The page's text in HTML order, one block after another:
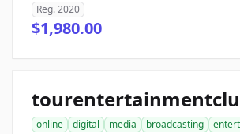
Reg. 2020
$1,980.00
online digital media broadcasting